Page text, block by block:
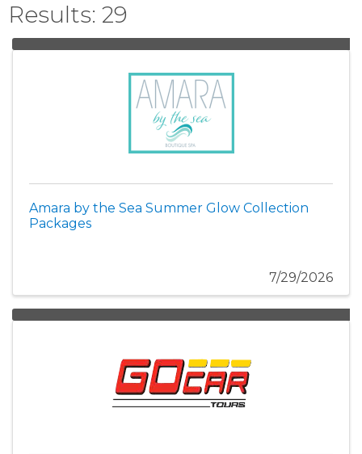
Results: 29
Amara by the Sea Summer Glow Collection
Packages
7/29/2026